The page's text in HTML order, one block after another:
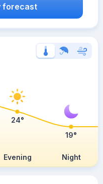
forecast
Evening Night
24°
19°